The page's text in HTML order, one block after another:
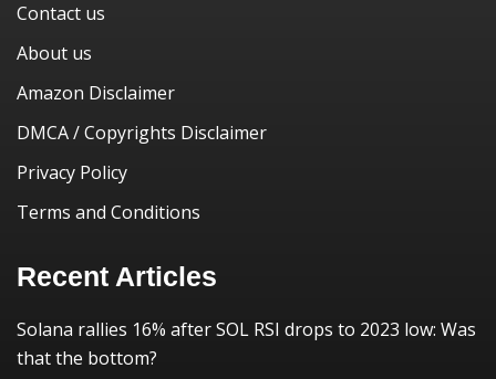
Contact us
About us
Amazon Disclaimer
DMCA / Copyrights Disclaimer
Privacy Policy
Terms and Conditions
Recent Articles
Solana rallies 16% after SOL RSI drops to 2023 low: Was
that the bottom?